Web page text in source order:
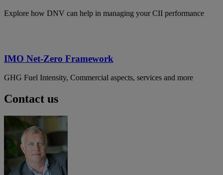
Explore how DNV can help in managing your CII performance
IMO Net-Zero Framework
GHG Fuel Intensity, Commercial aspects, services and more
Contact us